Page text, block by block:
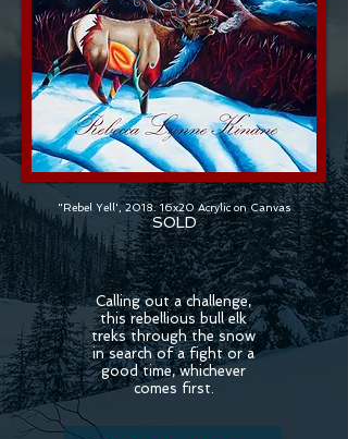
"Rebel Yell', 2018. 16x20 Acrylic on Canvas
SOLD
Calling out a challenge,
this rebellious bull elk
treks through the snow
in search of a fight or a
good time, whichever
comes first.